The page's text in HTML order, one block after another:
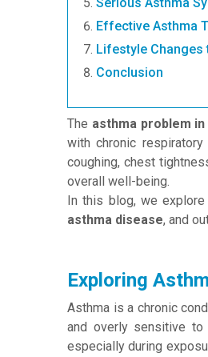
Effective Asthma
Lifestyle Changes
Conclusion
The asthma problem
with chronic
coughing, chest
overall well-being.
In this blog, we
asthma disease, and
Exploring
Asthma is a chronic
and overly sensitive to
especially during